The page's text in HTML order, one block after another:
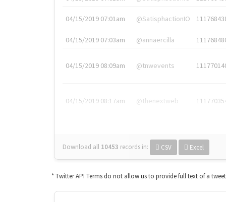
04/15/2019 07:01am @SatisphactionIO
04/15/2019 07:03am @annaercilla
04/15/2019 08:09am @tnwevents
04/15/2019 08:17am @thenextweb
Download all 10453 records in: CSV Excel
* Twitter API Terms do not allow us to provide full text of a